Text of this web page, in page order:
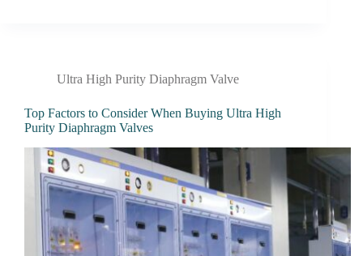
Ultra High Purity Diaphragm Valve
Top Factors to Consider When Buying Ultra High
Purity Diaphragm Valves